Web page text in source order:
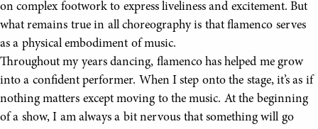
on complex footwork to express liveliness and excitement. But
what remains true in all choreography is that flamenco serves
as a physical embodiment of music.
Throughout my years dancing, flamenco has helped me grow
into a confident performer. When I step onto the stage, it’s as if
nothing matters except moving to the music. At the beginning
of a show, I am always a bit nervous that something will go